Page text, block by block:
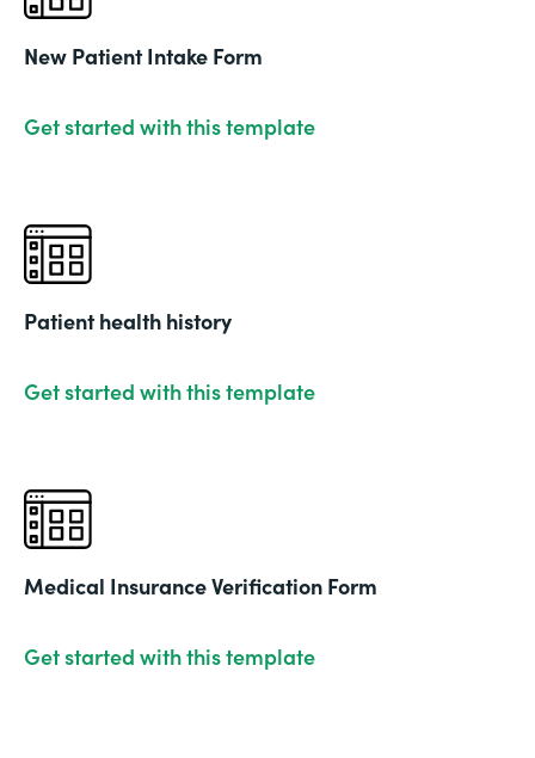
New Patient Intake Form
Get started with this template
Patient health history
Get started with this template
Medical Insurance Verification Form
Get started with this template